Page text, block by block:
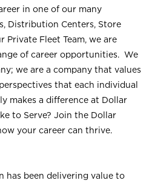
in one of our many
Distribution Centers, Store
Fleet Team, we are
of career opportunities. We
we are a company that values
that each individual
makes a difference at Dollar
to Serve? Join the Dollar
your career can thrive.
has been delivering value to